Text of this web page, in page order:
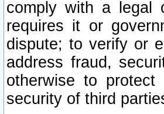
comply with a legal
requires it or
dispute; to verify or
address fraud,
otherwise to
security of third